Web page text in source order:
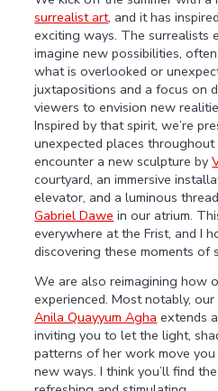
surrealist art, and it has
exciting ways. The surrealists
imagine new possibilities,
what is overlooked or
juxtapositions and a focus on
viewers to envision new
Inspired by that spirit, we’re
unexpected places throughout
encounter a new sculpture by
courtyard, an immersive
elevator, and a luminous
Gabriel Dawe in our atrium.
everywhere at the Frist, and I
discovering these moments of
We are also reimagining how
experienced. Most notably,
Anila Quayyum Agha extends
inviting you to let the light,
patterns of her work move
new ways. I think you’ll find